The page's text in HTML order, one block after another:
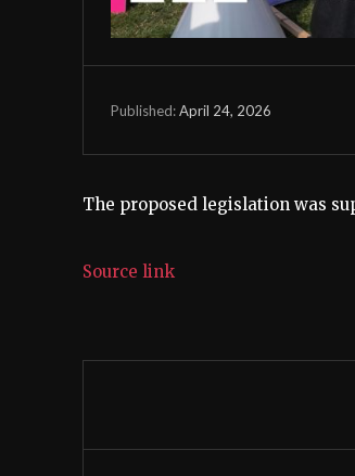
Published:April 24, 2026
The proposed legislation was
Source link